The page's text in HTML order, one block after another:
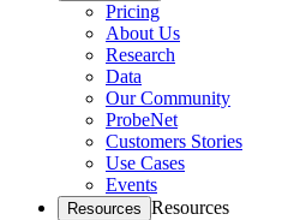
Pricing
About Us
Research
Data
Our Community
ProbeNet
Customers Stories
Use Cases
Events
Resources Resources